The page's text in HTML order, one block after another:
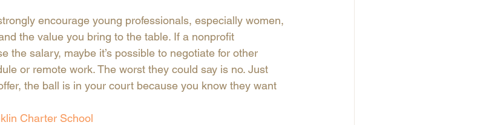
encourage young professionals, especially women,
the value you bring to the table. If a nonprofit
the salary, maybe it’s possible to negotiate for other
or remote work. The worst they could say is no. Just
the ball is in your court because you know they want
Charter School